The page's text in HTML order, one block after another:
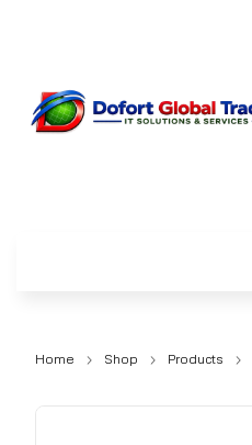
Home Shop Products